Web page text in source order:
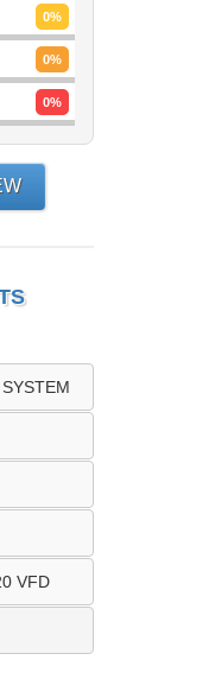
0%
0%
0%
VFD